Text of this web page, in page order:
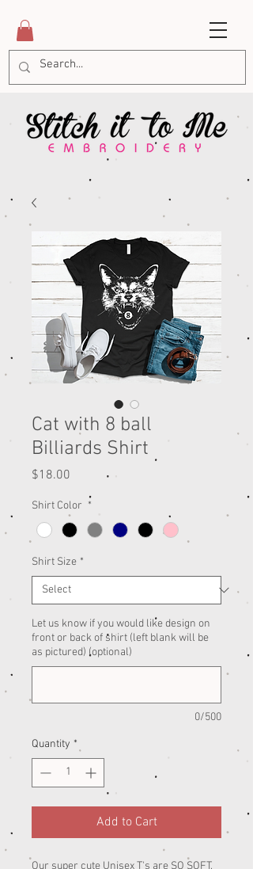
Cat with 8 ball
Billiards Shirt
$18.00
Shirt Color *
Shirt Size *
Let us know if you would like design on
front or back of shirt (left blank will be
as pictured) (optional)
0/500
Quantity *
Add to Cart
Our super cute Unisex T's are SO SOFT,